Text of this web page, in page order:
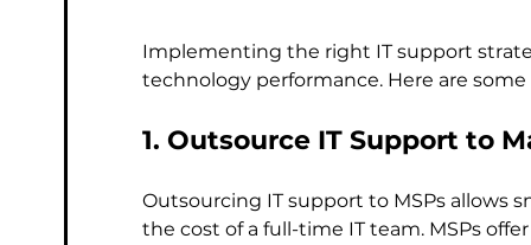
Implementing the right IT support
technology performance. Here are
1. Outsource IT Support to
Outsourcing IT support to MSPs allows
the cost of a full-time IT team. MSPs